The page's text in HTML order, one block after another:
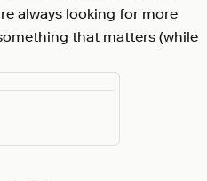
always looking for more
that matters (while